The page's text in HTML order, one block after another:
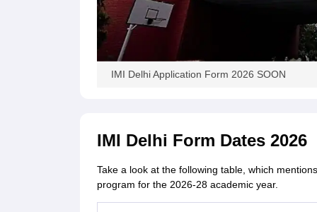
IMI Delhi Application Form 2026 SOON
IMI Delhi Form Dates 2026
Take a look at the following table, which
program for the 2026-28 academic year.